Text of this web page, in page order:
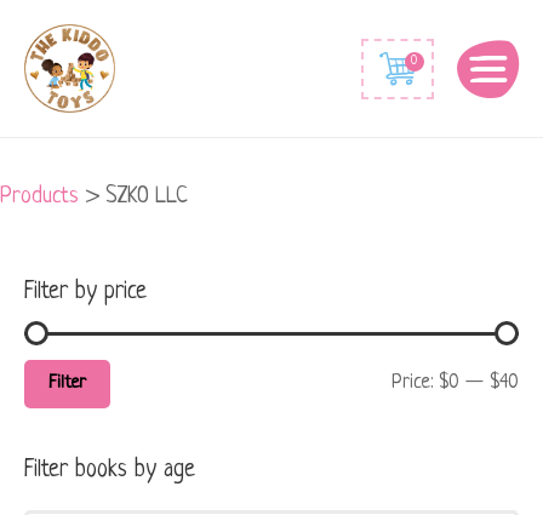
0
Products > SZKO LLC
Filter by price
price
price
Filter Price: $0 — $40
Filter books by age